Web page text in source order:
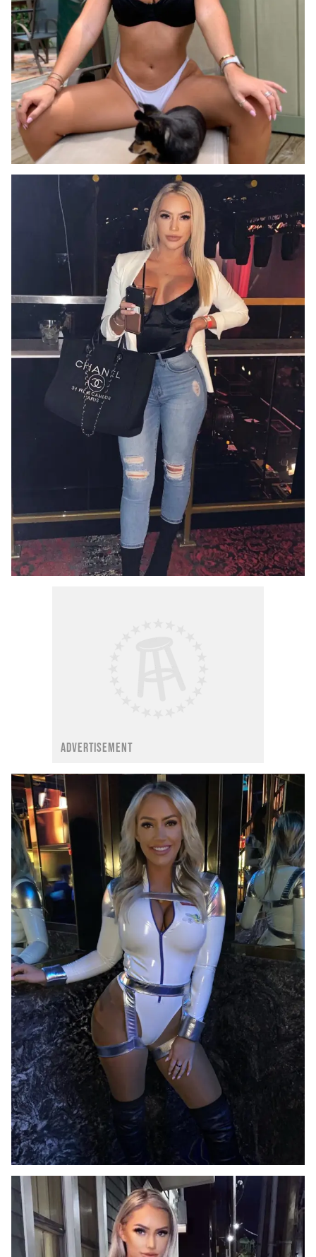
ADVERTISEMENT